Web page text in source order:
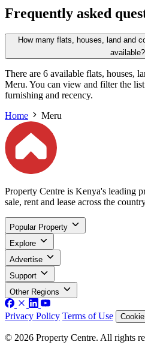
Frequently asked
How many flats, houses, land and
available?
There are 6 available flats, houses,
Meru. You can view and filter the
furnishing and recency.
Home
Meru
Property Centre is Kenya's leading
sale, rent and lease across the
Popular Property
Explore
Advertise
Support
Other Regions
Privacy Policy Terms of Use
© 2026 Property Centre. All rights